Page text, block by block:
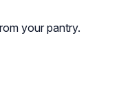
your pantry.